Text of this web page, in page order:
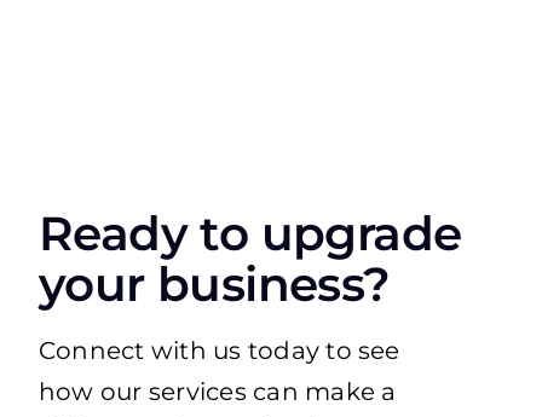
Ready to upgrade
your business?
Connect with us today to see
how our services can make a